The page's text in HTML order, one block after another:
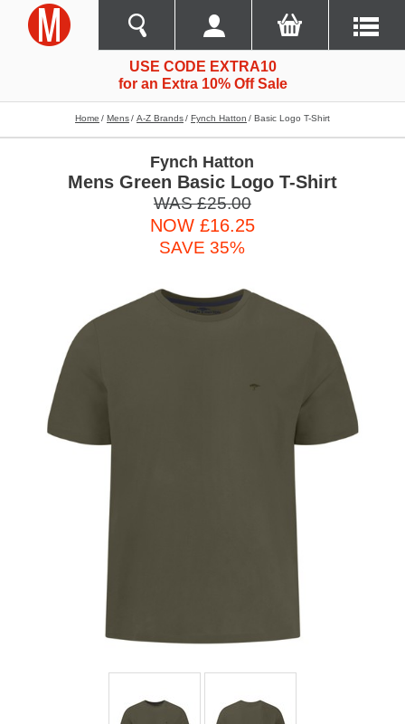
USE CODE EXTRA10
for an Extra 10% Off Sale
Home Mens A-Z Brands Fynch Hatton Basic Logo T-Shirt
Fynch Hatton
Mens Green Basic Logo T-Shirt
WAS £25.00
NOW £16.25
SAVE 35%